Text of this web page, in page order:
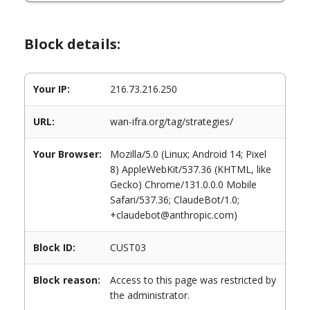
Block details:
Your IP: 216.73.216.250
URL: wan-ifra.org/tag/strategies/
Your Browser:
Mozilla/5.0 (Linux; Android 14; Pixel
8) AppleWebKit/537.36 (KHTML, like
Gecko) Chrome/131.0.0.0 Mobile
Safari/537.36; ClaudeBot/1.0;
+claudebot@anthropic.com)
Block ID: CUST03
Block reason:
Access to this page was restricted by
the administrator.